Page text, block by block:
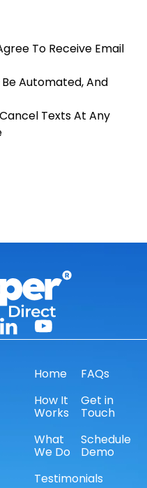
To Receive Email
Automated, And
Texts At Any
Home
How It
Works
What
We Do
Testimonials
FAQs
Get in
Touch
Schedule
Demo